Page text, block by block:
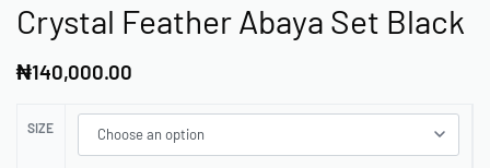
Crystal Feather Abaya Set Black
₦140,000.00
SIZE